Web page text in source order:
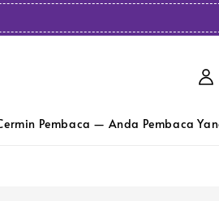
Pembaca — Anda Pembaca